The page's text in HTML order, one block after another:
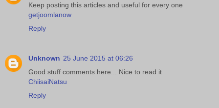
Keep posting this articles and useful for every one
getjoomlanow
Reply
Unknown 25 June 2015 at 06:26
Good stuff comments here... Nice to read it
ChiisaiNatsu
Reply